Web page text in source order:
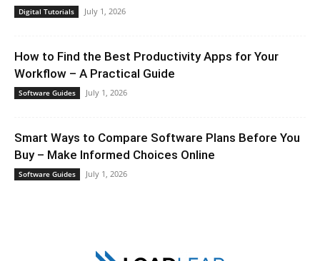
Digital Tutorials July 1, 2026
How to Find the Best Productivity Apps for Your
Workflow – A Practical Guide
Software Guides July 1, 2026
Smart Ways to Compare Software Plans Before You
Buy – Make Informed Choices Online
Software Guides July 1, 2026